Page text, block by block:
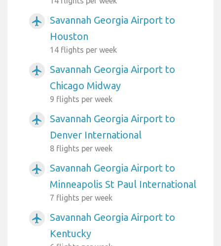
airplanemode_active
Savannah Georgia Airport to
Houston
14 flights per week
airplanemode_active
Savannah Georgia Airport to
Chicago Midway
9 flights per week
airplanemode_active
Savannah Georgia Airport to
Denver International
8 flights per week
airplanemode_active
Savannah Georgia Airport to
Minneapolis St Paul International
7 flights per week
airplanemode_active
Savannah Georgia Airport to
Kentucky